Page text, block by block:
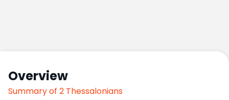
Overview
Summary of 2 Thessalonians